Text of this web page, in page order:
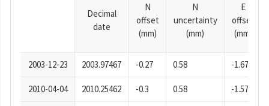
Decimal
date
N
offset
(mm)
N
uncertainty
(mm)
E
offset
(mm)
2003-12-23 2003.97467 -0.27 0.58 -1.67
2010-04-04 2010.25462 -0.3 0.58 -1.57